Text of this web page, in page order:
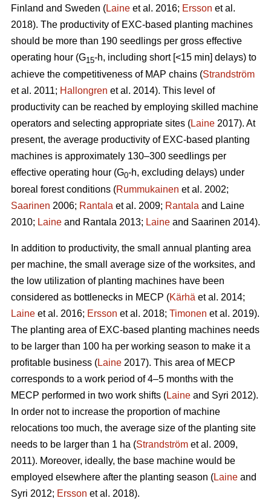
Finland and Sweden (Laine et al. 2016; Ersson et al.
2018). The productivity of EXC-based planting machines
should be more than 190 seedlings per gross effective
operating hour (G15-h, including short [<15 min] delays) to
achieve the competitiveness of MAP chains (Strandström
et al. 2011; Hallongren et al. 2014). This level of
productivity can be reached by employing skilled machine
operators and selecting appropriate sites (Laine 2017). At
present, the average productivity of EXC-based planting
machines is approximately 130–300 seedlings per
effective operating hour (G0-h, excluding delays) under
boreal forest conditions (Rummukainen et al. 2002;
Saarinen 2006; Rantala et al. 2009; Rantala and Laine
2010; Laine and Rantala 2013; Laine and Saarinen 2014).
In addition to productivity, the small annual planting area
per machine, the small average size of the worksites, and
the low utilization of planting machines have been
considered as bottlenecks in MECP (Kärhä et al. 2014;
Laine et al. 2016; Ersson et al. 2018; Timonen et al. 2019).
The planting area of EXC-based planting machines needs
to be larger than 100 ha per working season to make it a
profitable business (Laine 2017). This area of MECP
corresponds to a work period of 4–5 months with the
MECP performed in two work shifts (Laine and Syri 2012).
In order not to increase the proportion of machine
relocations too much, the average size of the planting site
needs to be larger than 1 ha (Strandström et al. 2009,
2011). Moreover, ideally, the base machine would be
employed elsewhere after the planting season (Laine and
Syri 2012; Ersson et al. 2018).